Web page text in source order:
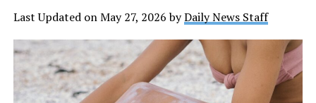
expansive networking platforms.
A Festival of Pickleball in
Kansas City
Last Updated on May 27, 2026 byDaily News Staff